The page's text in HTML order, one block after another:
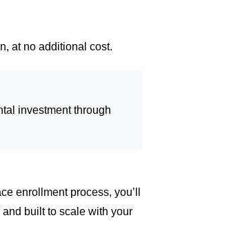
at no additional cost.
investment through
enrollment process, you’ll
and built to scale with your